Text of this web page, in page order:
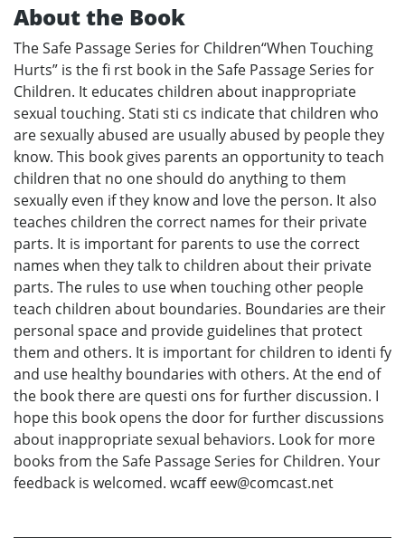
About the Book
The Safe Passage Series for Children“When Touching
Hurts” is the fi rst book in the Safe Passage Series for
Children. It educates children about inappropriate
sexual touching. Stati sti cs indicate that children who
are sexually abused are usually abused by people they
know. This book gives parents an opportunity to teach
children that no one should do anything to them
sexually even if they know and love the person. It also
teaches children the correct names for their private
parts. It is important for parents to use the correct
names when they talk to children about their private
parts. The rules to use when touching other people
teach children about boundaries. Boundaries are their
personal space and provide guidelines that protect
them and others. It is important for children to identi fy
and use healthy boundaries with others. At the end of
the book there are questi ons for further discussion. I
hope this book opens the door for further discussions
about inappropriate sexual behaviors. Look for more
books from the Safe Passage Series for Children. Your
feedback is welcomed. wcaﬀ eew@comcast.net